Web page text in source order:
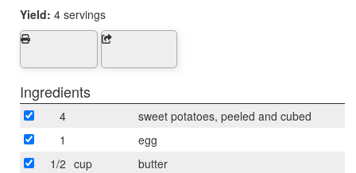
Yield: 4 servings
Ingredients
4
sweet potatoes, peeled and cubed
1
egg
1/2 cup
butter